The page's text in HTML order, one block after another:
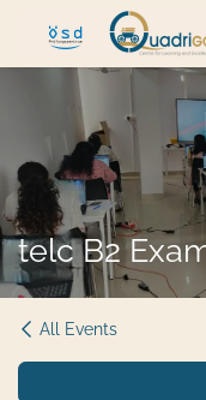
Skip to Content
telc B2
All Events